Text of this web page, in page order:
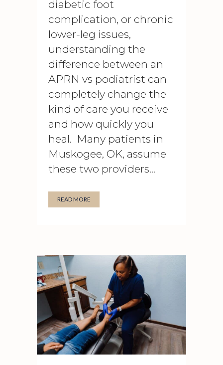
diabetic foot
complication, or chronic
lower-leg issues,
understanding the
difference between an
APRN vs podiatrist can
completely change the
kind of care you receive
and how quickly you
heal. Many patients in
Muskogee, OK, assume
these two providers...
READ MORE